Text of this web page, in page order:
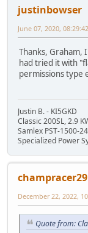
justinbowser
June 07, 2020,
Thanks, Graham,
had tried it with
permissions type
Justin B. - KI5GKD
Classic 200SL, 2.9
Samlex PST-1500-
Specialized Power
champracer29
December 22, 2022,
Quote from: